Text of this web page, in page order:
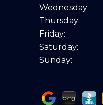
Wednesday:
Thursday:
Friday:
Saturday:
Sunday: